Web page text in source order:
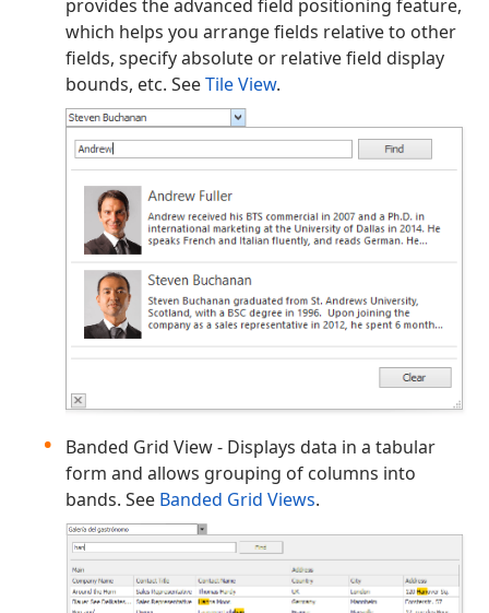
provides the advanced field positioning feature,
which helps you arrange fields relative to other
fields, specify absolute or relative field display
bounds, etc. SeeTile View.
Banded Grid View - Displays data in a tabular
form and allows grouping of columns into
bands. See Banded Grid Views.